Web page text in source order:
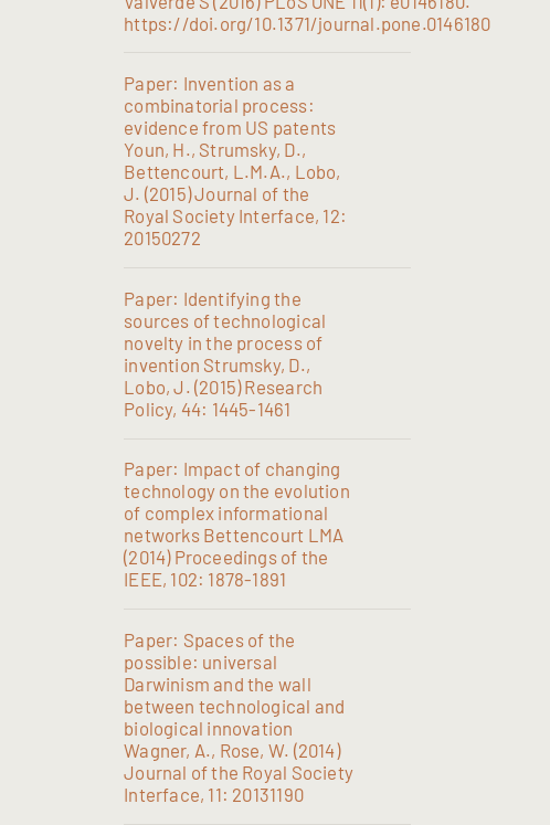
https://doi.org/10.1371/journal.pone.0146180
Paper: Invention as a
combinatorial process:
evidence from US patents
Youn, H., Strumsky, D.,
Bettencourt, L.M.A., Lobo,
J. (2015) Journal of the
Royal Society Interface, 12:
20150272
Paper: Identifying the
sources of technological
novelty in the process of
invention Strumsky, D.,
Lobo, J. (2015) Research
Policy, 44: 1445-1461
Paper: Impact of changing
technology on the evolution
of complex informational
networks Bettencourt LMA
(2014) Proceedings of the
IEEE, 102: 1878-1891
Paper: Spaces of the
possible: universal
Darwinism and the wall
between technological and
biological innovation
Wagner, A., Rose, W. (2014)
Journal of the Royal Society
Interface, 11: 20131190